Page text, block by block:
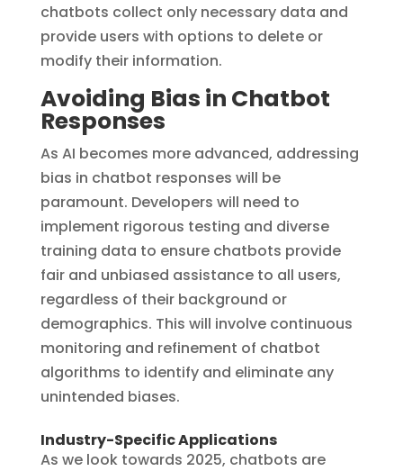
chatbots collect only necessary data and
provide users with options to delete or
modify their information.
Avoiding Bias in Chatbot
Responses
As AI becomes more advanced, addressing
bias in chatbot responses will be
paramount. Developers will need to
implement rigorous testing and diverse
training data to ensure chatbots provide
fair and unbiased assistance to all users,
regardless of their background or
demographics. This will involve continuous
monitoring and refinement of chatbot
algorithms to identify and eliminate any
unintended biases.
Industry-Specific Applications
As we look towards 2025, chatbots are